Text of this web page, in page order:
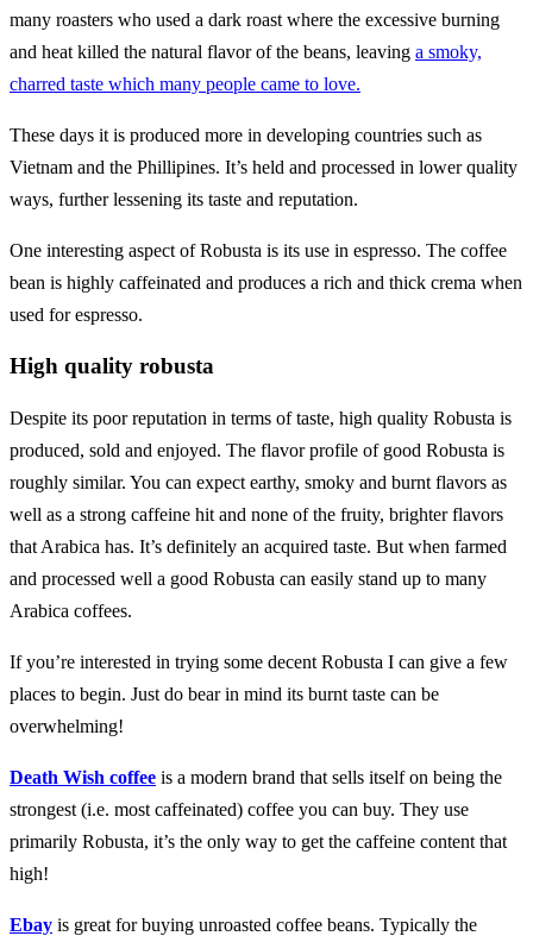
many roasters who used a dark roast where the excessive burning
and heat killed the natural flavor of the beans, leaving a smoky,
charred taste which many people came to love.
These days it is produced more in developing countries such as
Vietnam and the Phillipines. It’s held and processed in lower quality
ways, further lessening its taste and reputation.
One interesting aspect of Robusta is its use in espresso. The coffee
bean is highly caffeinated and produces a rich and thick crema when
used for espresso.
High quality robusta
Despite its poor reputation in terms of taste, high quality Robusta is
produced, sold and enjoyed. The flavor profile of good Robusta is
roughly similar. You can expect earthy, smoky and burnt flavors as
well as a strong caffeine hit and none of the fruity, brighter flavors
that Arabica has. It’s definitely an acquired taste. But when farmed
and processed well a good Robusta can easily stand up to many
Arabica coffees.
If you’re interested in trying some decent Robusta I can give a few
places to begin. Just do bear in mind its burnt taste can be
overwhelming!
Death Wish coffee is a modern brand that sells itself on being the
strongest (i.e. most caffeinated) coffee you can buy. They use
primarily Robusta, it’s the only way to get the caffeine content that
high!
Ebay is great for buying unroasted coffee beans. Typically the